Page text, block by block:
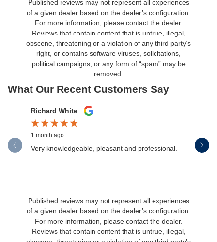
Published reviews may not represent all experiences
of a given dealer based on the dealer’s configuration.
For more information, please contact the dealer.
Reviews that contain content that is untrue, illegal,
obscene, threatening or a violation of any third party’s
right, or contains software viruses, solicitations,
political campaigns, or any form of “spam” may be
removed.
What Our Recent Customers Say
Slide 1 of 12
Richard White
1 month ago
Very knowledgeable, pleasant and professional.
Published reviews may not represent all experiences
of a given dealer based on the dealer’s configuration.
For more information, please contact the dealer.
Reviews that contain content that is untrue, illegal,